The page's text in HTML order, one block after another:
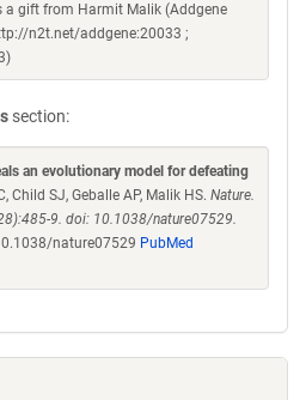
a gift from Harmit Malik (Addgene
n2t.net/addgene:20033 ;
section:
an evolutionary model for defeating
Child SJ, Geballe AP, Malik HS. Nature.
9. doi: 10.1038/nature07529.
nature07529 PubMed